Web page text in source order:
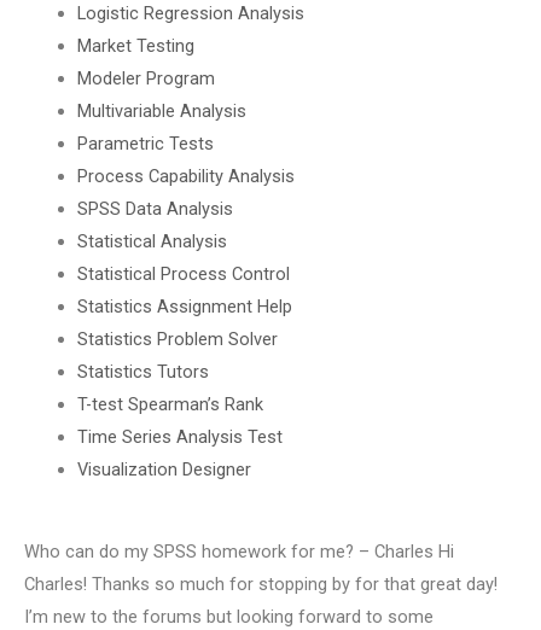
Logistic Regression Analysis
Market Testing
Modeler Program
Multivariable Analysis
Parametric Tests
Process Capability Analysis
SPSS Data Analysis
Statistical Analysis
Statistical Process Control
Statistics Assignment Help
Statistics Problem Solver
Statistics Tutors
T-test Spearman’s Rank
Time Series Analysis Test
Visualization Designer
Who can do my SPSS homework for me? – Charles Hi
Charles! Thanks so much for stopping by for that great day!
I’m new to the forums but looking forward to some